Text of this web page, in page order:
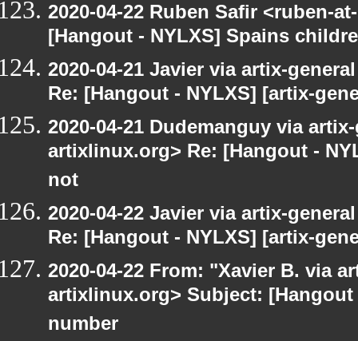
2020-04-22 Ruben Safir <ruben-
[Hangout - NYLXS] Spains
2020-04-21 Javier via artix-
Re: [Hangout - NYLXS] [artix-
2020-04-21 Dudemanguy via
artixlinux.org> Re: [Hangout -
not
2020-04-22 Javier via artix-
Re: [Hangout - NYLXS] [artix-
2020-04-22 From: "Xavier B. via
artixlinux.org> Subject:
number